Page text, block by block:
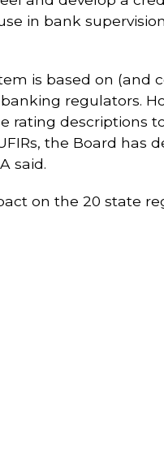
in bank
is based on (and
regulators.
rating descriptions
the Board has
said.
on the 20 state